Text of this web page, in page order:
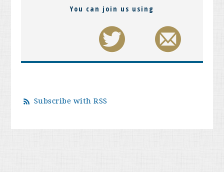
You can join us using
Subscribe with RSS